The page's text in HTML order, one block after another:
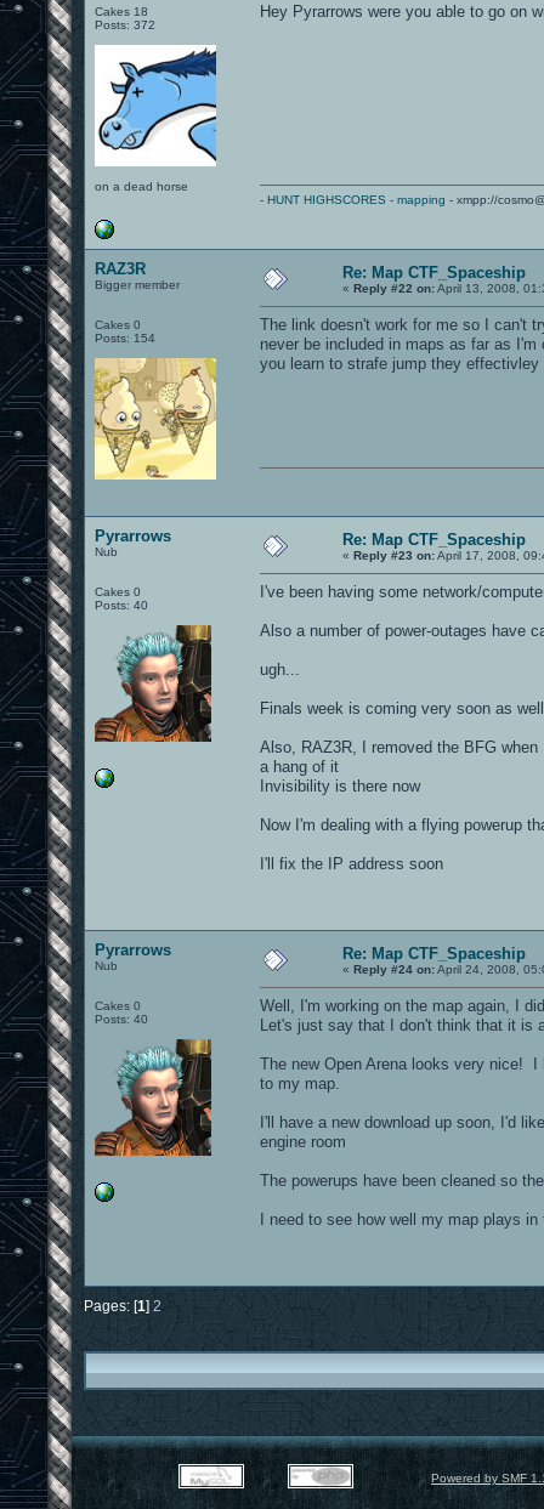
Cakes 18
Posts: 372
on a dead horse
Hey Pyrarrows were you able to go on
- HUNT HIGHSCORES - mapping - xmpp://
RAZ3R
Bigger member
Cakes 0
Posts: 154
Re: Map CTF_Spaceship
« Reply #22 on:April 13, 2008,
The link doesn't work for me so I can't
never be included in maps as far as
you learn to strafe jump they
Pyrarrows
Nub
Cakes 0
Posts: 40
Re: Map CTF_Spaceship
« Reply #23 on:April 17, 2008,
I've been having some network/
Also a number of power-outages have
ugh...
Finals week is coming very soon as
Also, RAZ3R, I removed the BFG
a hang of it
Invisibility is there now
Now I'm dealing with a flying powerup
I'll fix the IP address soon
Pyrarrows
Nub
Cakes 0
Posts: 40
Re: Map CTF_Spaceship
« Reply #24 on:April 24, 2008,
Well, I'm working on the map again, I
Let's just say that I don't think that it is
The new Open Arena looks very nice!
to my map.
I'll have a new download up soon, I'd
engine room
The powerups have been cleaned so
I need to see how well my map plays
Pages: [1] 2
Powered by SMF